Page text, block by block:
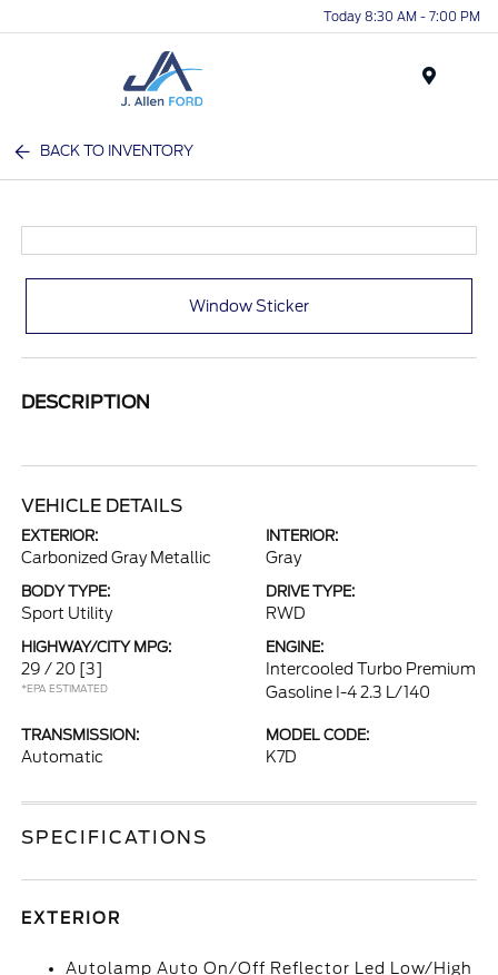
Today 8:30 AM - 7:00 PM
BACK TO INVENTORY
Window Sticker
DESCRIPTION
VEHICLE DETAILS
EXTERIOR:
Carbonized Gray Metallic
INTERIOR:
Gray
BODY TYPE:
Sport Utility
DRIVE TYPE:
RWD
HIGHWAY/CITY MPG:
29 / 20 [3]
*EPA ESTIMATED
ENGINE:
Intercooled Turbo Premium
Gasoline I-4 2.3 L/140
TRANSMISSION:
Automatic
MODEL CODE:
K7D
SPECIFICATIONS
EXTERIOR
Autolamp Auto On/Off Reflector Led Low/High